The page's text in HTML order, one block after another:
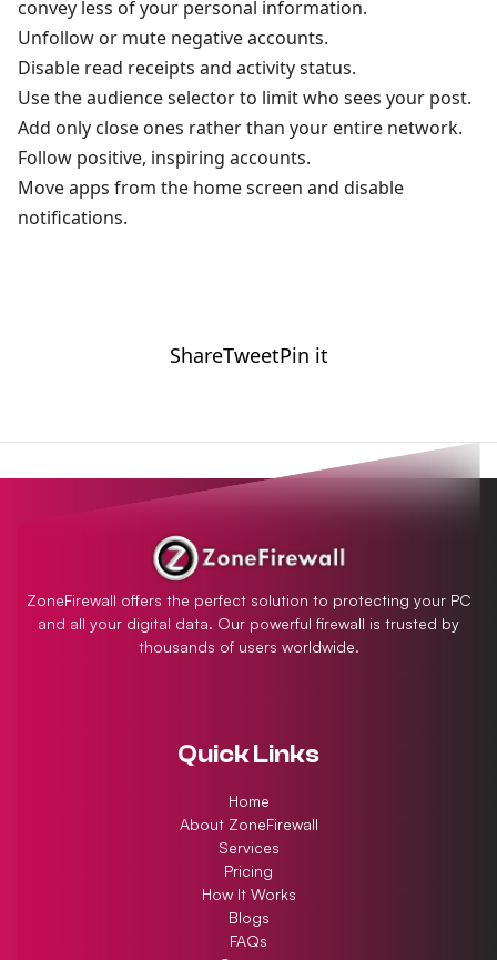
convey less of your personal information.
Unfollow or mute negative accounts.
Disable read receipts and activity status.
Use the audience selector to limit who sees your post.
Add only close ones rather than your entire network.
Follow positive, inspiring accounts.
Move apps from the home screen and disable
notifications.
ShareTweetPin it
ZoneFirewall offers the perfect solution to protecting your PC
and all your digital data. Our powerful firewall is trusted by
thousands of users worldwide.
Quick Links
Home
About ZoneFirewall
Services
Pricing
How It Works
Blogs
FAQs